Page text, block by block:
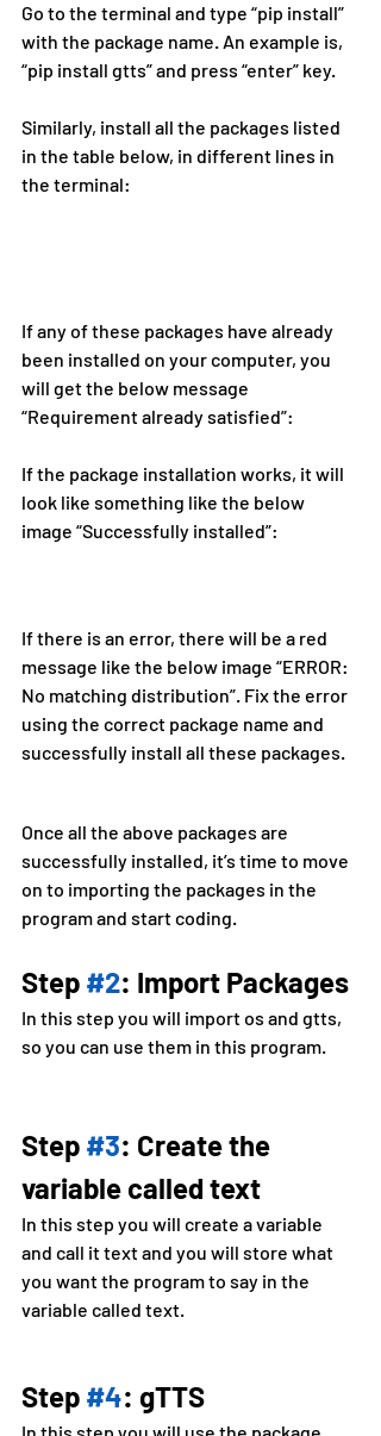
Go to the terminal and type “pip install”
with the package name. An example is,
“pip install gtts” and press “enter” key.
Similarly, install all the packages listed
in the table below, in different lines in
the terminal:
If any of these packages have already
been installed on your computer, you
will get the below message
“Requirement already satisfied”:
If the package installation works, it will
look like something like the below
image “Successfully installed”:
If there is an error, there will be a red
message like the below image “ERROR:
No matching distribution”. Fix the error
using the correct package name and
successfully install all these packages.
Once all the above packages are
successfully installed, it’s time to move
on to importing the packages in the
program and start coding.
Step #2: Import Packages
In this step you will import os and gtts,
so you can use them in this program.
Step #3: Create the
variable called text
In this step you will create a variable
and call it text and you will store what
you want the program to say in the
variable called text.
Step #4: gTTS